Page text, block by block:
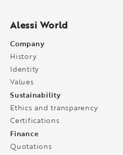
Alessi World
Company
History
Identity
Values
Sustainability
Ethics and transparency
Certifications
Finance
Quotations